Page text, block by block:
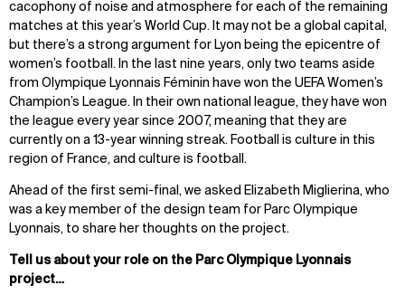
cacophony of noise and atmosphere for each of the remaining
matches at this year’s World Cup. It may not be a global capital,
but there’s a strong argument for Lyon being the epicentre of
women’s football. In the last nine years, only two teams aside
from Olympique Lyonnais Féminin have won the UEFA Women’s
Champion’s League. In their own national league, they have won
the league every year since 2007, meaning that they are
currently on a 13-year winning streak. Football is culture in this
region of France, and culture is football.
Ahead of the first semi-final, we asked Elizabeth Miglierina, who
was a key member of the design team for Parc Olympique
Lyonnais, to share her thoughts on the project.
Tell us about your role on the Parc Olympique Lyonnais
project…